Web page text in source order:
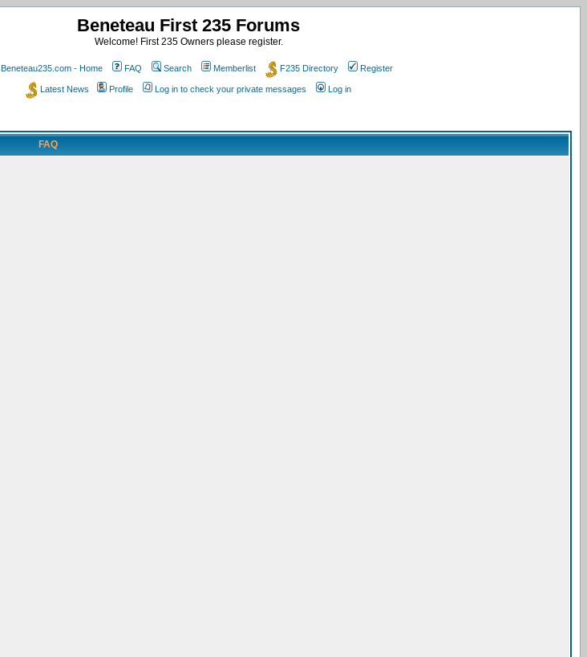
Beneteau First 235 Forums
Welcome! First 235 Owners please register.
Beneteau235.com - Home FAQ Search Memberlist F235 Directory Register
Latest News Profile Log in to check your private messages Log in
FAQ